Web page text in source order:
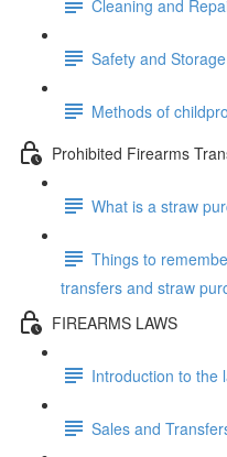
Cleaning and
Safety and
Methods of
Prohibited Firearms
What is a straw
Things to
transfers and straw
FIREARMS LAWS
Introduction to the
Sales and